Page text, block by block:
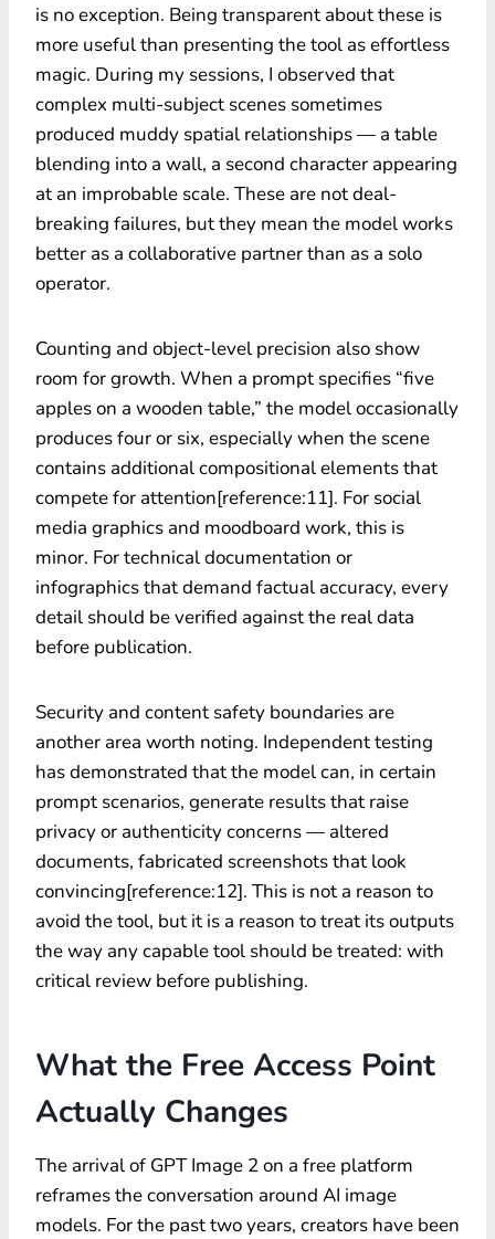
is no exception. Being transparent about these is
more useful than presenting the tool as effortless
magic. During my sessions, I observed that
complex multi-subject scenes sometimes
produced muddy spatial relationships — a table
blending into a wall, a second character appearing
at an improbable scale. These are not deal-
breaking failures, but they mean the model works
better as a collaborative partner than as a solo
operator.
Counting and object-level precision also show
room for growth. When a prompt specifies “five
apples on a wooden table,” the model occasionally
produces four or six, especially when the scene
contains additional compositional elements that
compete for attention[reference:11]. For social
media graphics and moodboard work, this is
minor. For technical documentation or
infographics that demand factual accuracy, every
detail should be verified against the real data
before publication.
Security and content safety boundaries are
another area worth noting. Independent testing
has demonstrated that the model can, in certain
prompt scenarios, generate results that raise
privacy or authenticity concerns — altered
documents, fabricated screenshots that look
convincing[reference:12]. This is not a reason to
avoid the tool, but it is a reason to treat its outputs
the way any capable tool should be treated: with
critical review before publishing.
What the Free Access Point
Actually Changes
The arrival of GPT Image 2 on a free platform
reframes the conversation around AI image
models. For the past two years, creators have been